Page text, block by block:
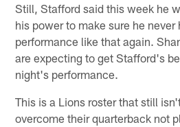
Still, Stafford said this week he
his power to make sure he never
performance like that again.
are expecting to get Stafford's
night's performance.
This is a Lions roster that still
overcome their quarterback not